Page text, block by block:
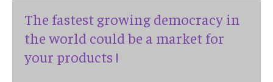
The fastest growing democracy in
the world could be a market for
your products !